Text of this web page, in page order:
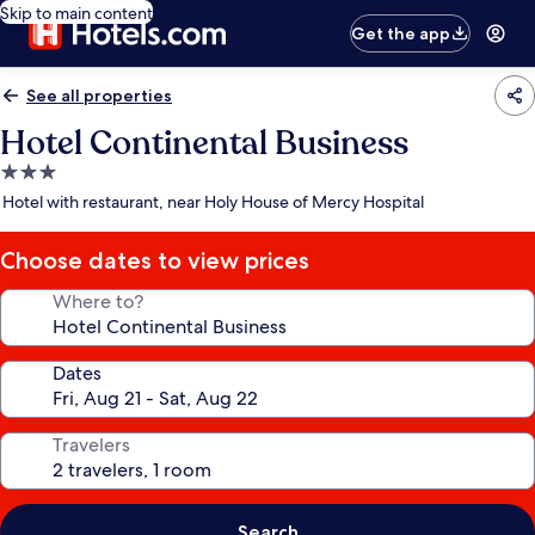
Skip to main content
Get the app
See all properties
Hotel Continental Business
3.0
star
Hotel with restaurant, near Holy House of Mercy Hospital
Choose dates to view prices
Where to?
Dates
Travelers